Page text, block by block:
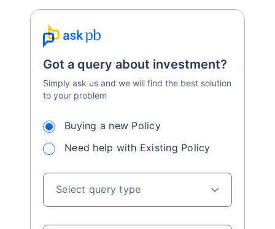
Got a query about investment?
Simply ask us and we will find the best solution
to your problem
Buying a new Policy
Need help with Existing Policy
Select query type